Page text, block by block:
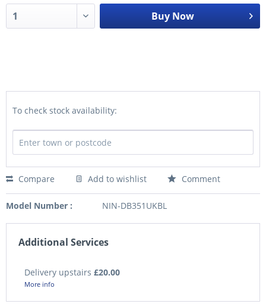
Buy Now
To check stock availability:
Compare Add to wishlist Comment
Model Number : NIN-DB351UKBL
Additional Services
Delivery upstairs £20.00
More info